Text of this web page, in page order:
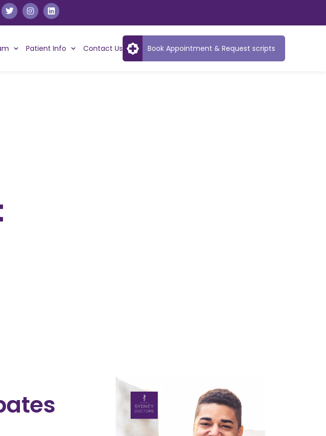
Patient Info Contact Us Book Appointment & Request scripts